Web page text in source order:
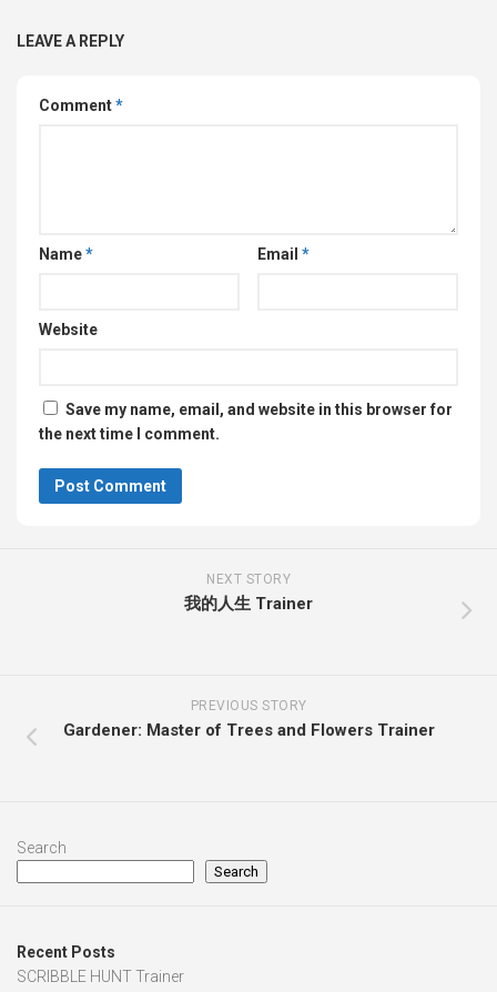
LEAVE A REPLY
Comment*
Name* Email *
Website
Save my name, email, and website in this browser for
the next time I comment.
NEXT STORY
我的人生 Trainer
PREVIOUS STORY
Gardener: Master of Trees and Flowers Trainer
Search
Search
Recent Posts
SCRIBBLE HUNT Trainer